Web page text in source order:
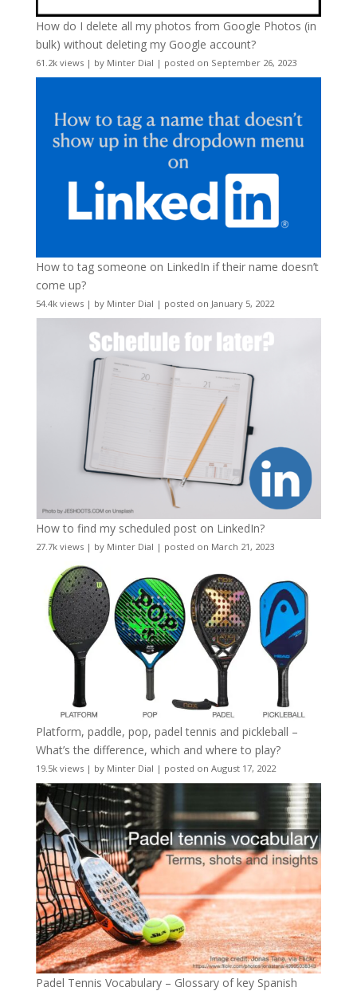
How do I delete all my photos from Google Photos (in
bulk) without deleting my Google account?
61.2k views| by Minter Dial | posted on September 26, 2023
How to tag someone on LinkedIn if their name doesn’t
come up?
54.4k views| by Minter Dial | posted on January 5, 2022
How to find my scheduled post on LinkedIn?
27.7k views| by Minter Dial | posted on March 21, 2023
Platform, paddle, pop, padel tennis and pickleball –
What’s the difference, which and where to play?
19.5k views| by Minter Dial | posted on August 17, 2022
Padel Tennis Vocabulary – Glossary of key Spanish